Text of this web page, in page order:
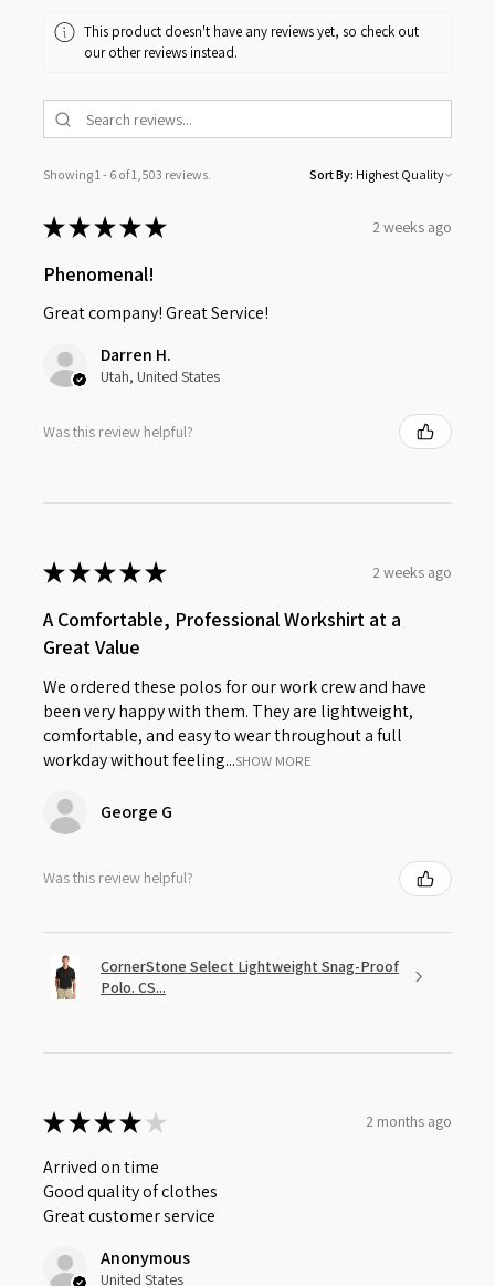
This product doesn't have any reviews yet, so check out
our other reviews instead.
Showing 1 - 6 of 1,503 reviews. Sort By:
★★★★★ 2 weeks ago
Phenomenal!
Great company! Great Service!
Darren H.
Utah, United States
Was this review helpful?
★★★★★ 2 weeks ago
A Comfortable, Professional Workshirt at a
Great Value
We ordered these polos for our work crew and have
been very happy with them. They are lightweight,
comfortable, and easy to wear throughout a full
workday without feeling...SHOW MORE
George G
Was this review helpful?
CornerStone Select Lightweight Snag-Proof
Polo. CS...
★★★★ ★ 2 months ago
Arrived on time
Good quality of clothes
Great customer service
Anonymous
United States